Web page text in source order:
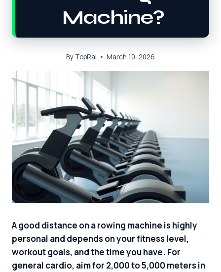
Machine?
By TopRai March 10, 2026
A good distance on a rowing machine is highly
personal and depends on your fitness level,
workout goals, and the time you have. For
general cardio, aim for 2,000 to 5,000 meters in